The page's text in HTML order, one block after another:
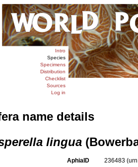
Intro
Species
Specimens
Distribution
Checklist
Sources
Log in
name details
lingua
AphiaID 236483